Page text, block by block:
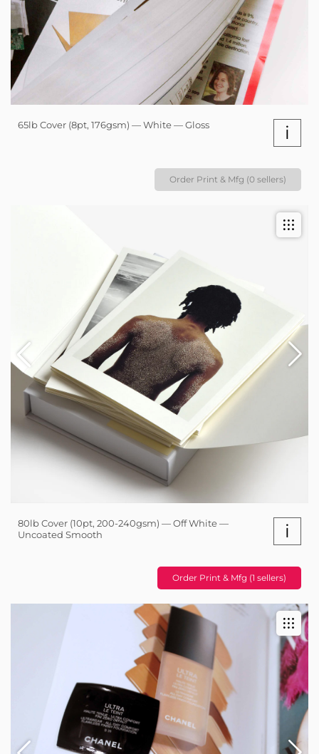
65lb Cover (8pt, 176gsm) — White — Gloss i
Order Print & Mfg (0 sellers)
80lb Cover (10pt, 200-240gsm) — Off White —
Uncoated Smooth
i
Order Print & Mfg (1 sellers)